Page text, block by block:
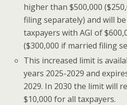
higher than $500,000
filing separately) and will
taxpayers with AGI of
($300,000 if married filing
This increased limit is
years 2025-2029 and
2029. In 2030 the limit will
$10,000 for all taxpayers.